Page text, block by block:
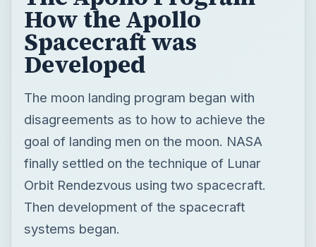
How the Apollo
Spacecraft was
Developed
The moon landing program began with
disagreements as to how to achieve the
goal of landing men on the moon. NASA
finally settled on the technique of Lunar
Orbit Rendezvous using two spacecraft.
Then development of the spacecraft
systems began.